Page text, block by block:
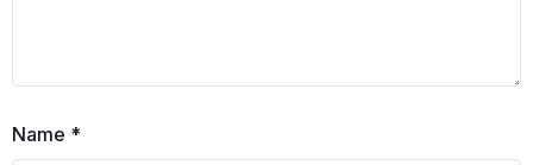
Name *